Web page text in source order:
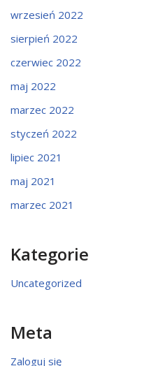
wrzesień 2022
sierpień 2022
czerwiec 2022
maj 2022
marzec 2022
styczeń 2022
lipiec 2021
maj 2021
marzec 2021
Kategorie
Uncategorized
Meta
Zaloguj się